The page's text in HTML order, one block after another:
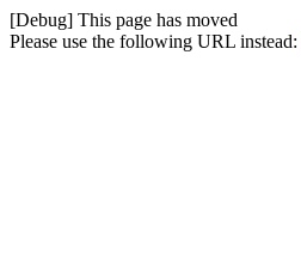
[Debug] This page has moved
Please use the following URL instead: